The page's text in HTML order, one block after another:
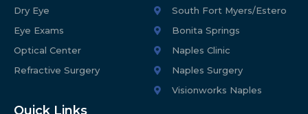
Dry Eye
Eye Exams
Optical Center
Refractive Surgery
South Fort Myers/Estero
Bonita Springs
Naples Clinic
Naples Surgery
Visionworks Naples
Quick Links